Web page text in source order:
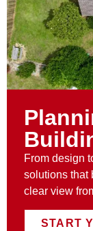
From design
solutions that
clear view
START